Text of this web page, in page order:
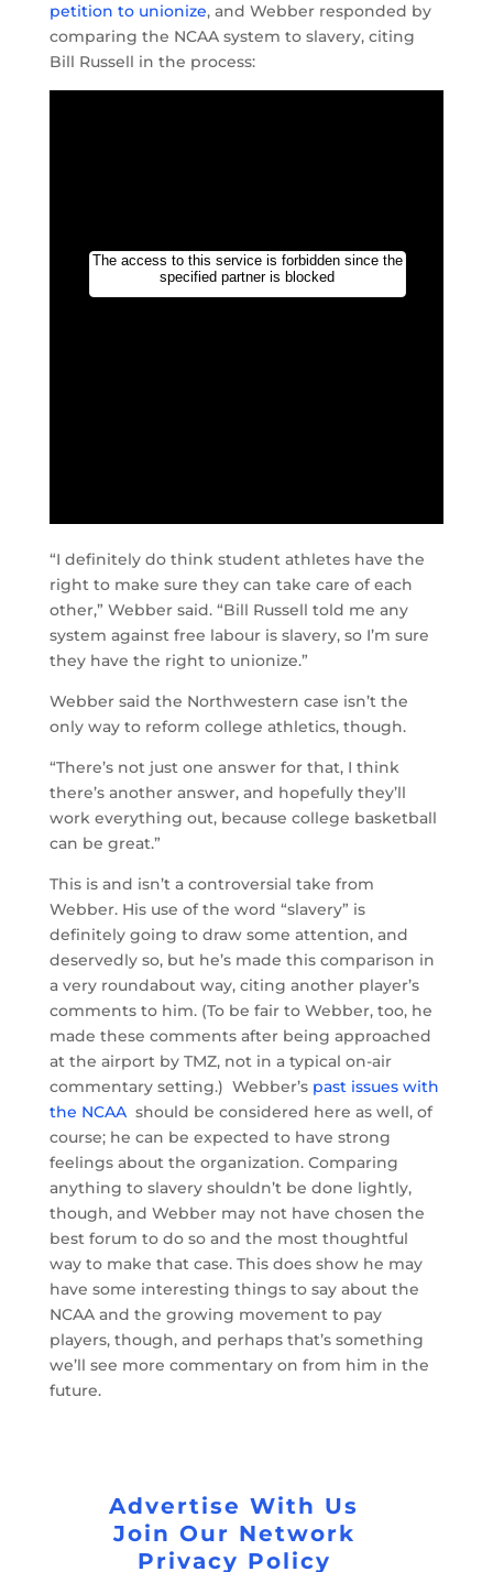
petition to unionize, and Webber responded by
comparing the NCAA system to slavery, citing
Bill Russell in the process:
“I definitely do think student athletes have the
right to make sure they can take care of each
other,” Webber said. “Bill Russell told me any
system against free labour is slavery, so I’m sure
they have the right to unionize.”
Webber said the Northwestern case isn’t the
only way to reform college athletics, though.
“There’s not just one answer for that, I think
there’s another answer, and hopefully they’ll
work everything out, because college basketball
can be great.”
This is and isn’t a controversial take from
Webber. His use of the word “slavery” is
definitely going to draw some attention, and
deservedly so, but he’s made this comparison in
a very roundabout way, citing another player’s
comments to him. (To be fair to Webber, too, he
made these comments after being approached
at the airport by TMZ, not in a typical on-air
commentary setting.) Webber’s past issues with
the NCAA should be considered here as well, of
course; he can be expected to have strong
feelings about the organization. Comparing
anything to slavery shouldn’t be done lightly,
though, and Webber may not have chosen the
best forum to do so and the most thoughtful
way to make that case. This does show he may
have some interesting things to say about the
NCAA and the growing movement to pay
players, though, and perhaps that’s something
we’ll see more commentary on from him in the
future.
Advertise With Us
Join Our Network
Privacy Policy